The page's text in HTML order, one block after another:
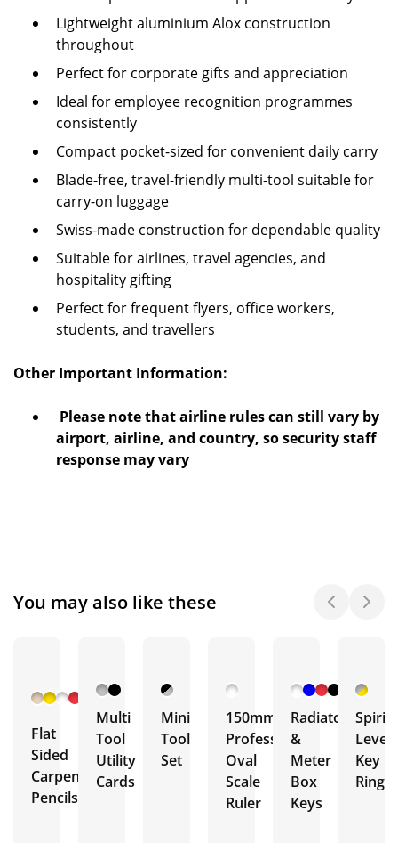
Lightweight aluminium Alox construction
throughout
Perfect for corporate gifts and appreciation
Ideal for employee recognition programmes
consistently
Compact pocket-sized for convenient daily carry
Blade-free, travel-friendly multi-tool suitable for
carry-on luggage
Swiss-made construction for dependable quality
Suitable for airlines, travel agencies, and
hospitality gifting
Perfect for frequent flyers, office workers,
students, and travellers
Other Important Information:
Please note that airline rules can still vary by
airport, airline, and country, so security staff
response may vary
You may also like these
+ 6
Flat
Sided
Carpenter
Pencils
Multi
Tool
Utility
Cards
Mini
Tool
Set
150mm
Professional
Oval
Scale
Ruler
Radiator
&
Meter
Box
Keys
Spirit
Level
Key
Ring